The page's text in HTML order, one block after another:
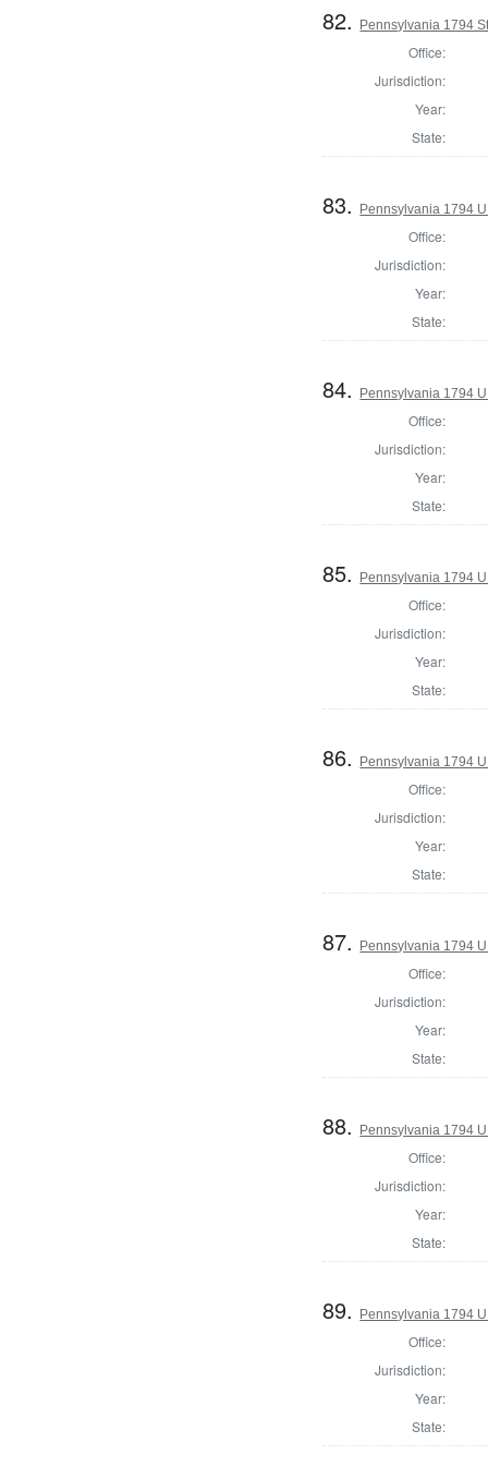
82. Pennsylvania 1794
Office:
Jurisdiction:
Year:
State:
83. Pennsylvania 1794
Office:
Jurisdiction:
Year:
State:
84. Pennsylvania 1794
Office:
Jurisdiction:
Year:
State:
85. Pennsylvania 1794
Office:
Jurisdiction:
Year:
State:
86. Pennsylvania 1794
Office:
Jurisdiction:
Year:
State:
87. Pennsylvania 1794
Office:
Jurisdiction:
Year:
State:
88. Pennsylvania 1794
Office:
Jurisdiction:
Year:
State:
89. Pennsylvania 1794
Office:
Jurisdiction:
Year:
State: